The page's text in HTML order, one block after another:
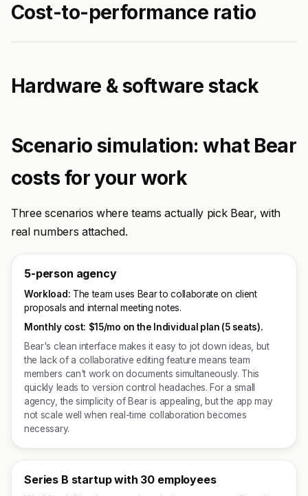
Cost-to-performance ratio
Hardware & software stack
Scenario simulation: what Bear
costs for your work
Three scenarios where teams actually pick Bear, with
real numbers attached.
5-person agency
Workload: The team uses Bear to collaborate on client
proposals and internal meeting notes.
Monthly cost: $15/mo on the Individual plan (5 seats).
Bear's clean interface makes it easy to jot down ideas, but
the lack of a collaborative editing feature means team
members can't work on documents simultaneously. This
quickly leads to version control headaches. For a small
agency, the simplicity of Bear is appealing, but the app may
not scale well when real-time collaboration becomes
necessary.
Series B startup with 30 employees